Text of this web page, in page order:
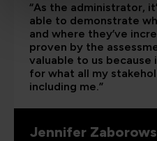
“As the administrator,
able to demonstrate
and where they’ve
proven by the
valuable to us because
for what all my
including me.”
Jennifer